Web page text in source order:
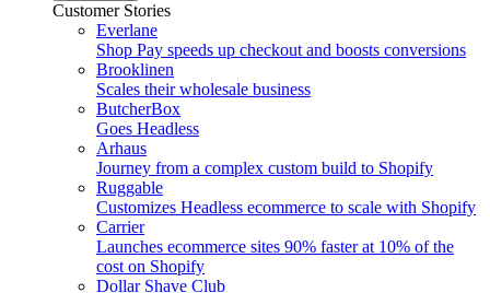
Customer Stories
Everlane
Shop Pay speeds up checkout and boosts conversions
Brooklinen
Scales their wholesale business
ButcherBox
Goes Headless
Arhaus
Journey from a complex custom build to Shopify
Ruggable
Customizes Headless ecommerce to scale with Shopify
Carrier
Launches ecommerce sites 90% faster at 10% of the
cost on Shopify
Dollar Shave Club